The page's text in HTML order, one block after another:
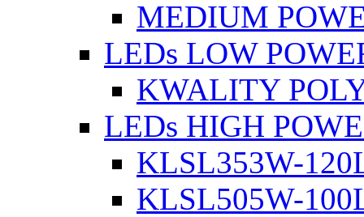
MEDIUM
LEDs LOW
KWALITY
LEDs HIGH
KLSL353W-
KLSL505W-